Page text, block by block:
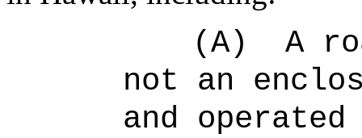
(A)
A
not an
and